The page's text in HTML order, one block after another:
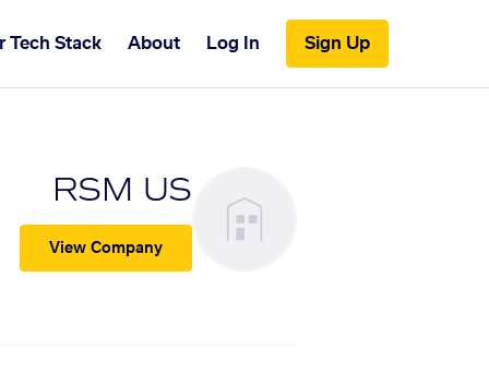
Tech Stack About Log In Sign Up
RSM US
View Company